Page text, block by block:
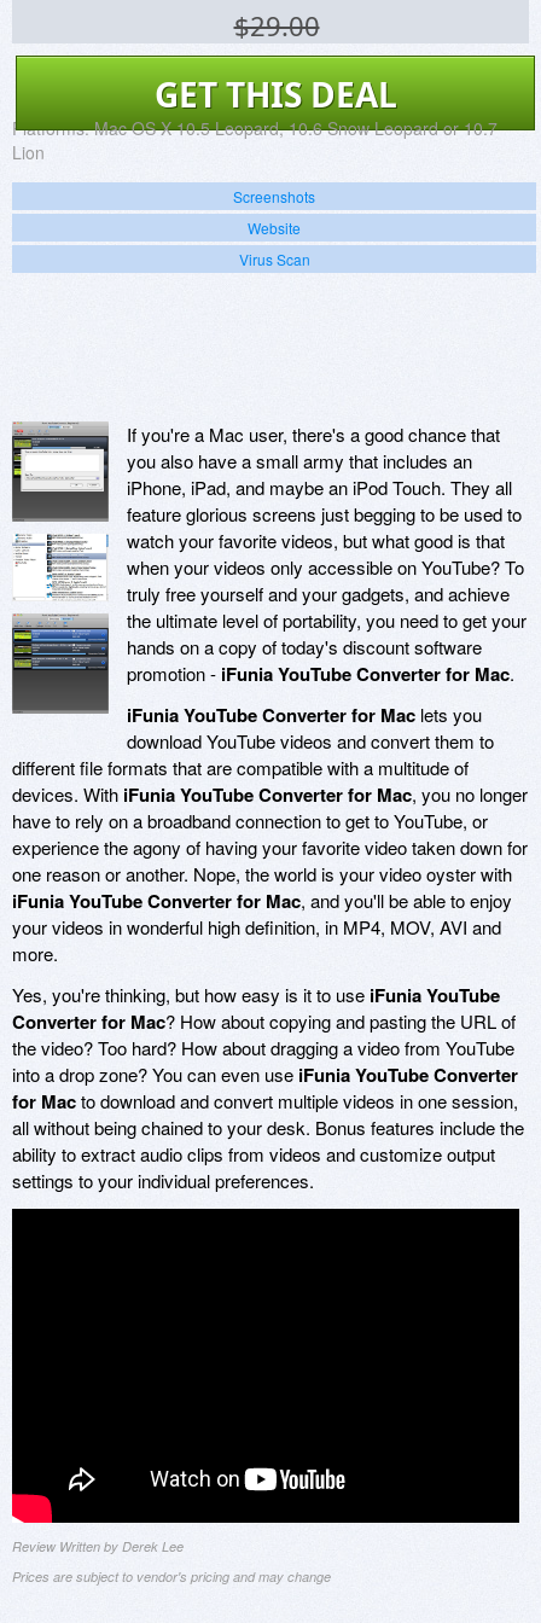
$29.00
GET THIS DEAL
Platforms: Mac OS X 10.5 Leopard, 10.6 Snow Leopard or 10.7
Lion
Screenshots
Website
Virus Scan
If you're a Mac user, there's a good chance that
you also have a small army that includes an
iPhone, iPad, and maybe an iPod Touch. They all
feature glorious screens just begging to be used to
watch your favorite videos, but what good is that
when your videos only accessible on YouTube? To
truly free yourself and your gadgets, and achieve
the ultimate level of portability, you need to get your
hands on a copy of today's discount software
promotion - iFunia YouTube Converter for Mac.
iFunia YouTube Converter for Mac lets you
download YouTube videos and convert them to
different file formats that are compatible with a multitude of
devices. With iFunia YouTube Converter for Mac, you no longer
have to rely on a broadband connection to get to YouTube, or
experience the agony of having your favorite video taken down for
one reason or another. Nope, the world is your video oyster with
iFunia YouTube Converter for Mac, and you'll be able to enjoy
your videos in wonderful high definition, in MP4, MOV, AVI and
more.
Yes, you're thinking, but how easy is it to use iFunia YouTube
Converter for Mac? How about copying and pasting the URL of
the video? Too hard? How about dragging a video from YouTube
into a drop zone? You can even use iFunia YouTube Converter
for Macto download and convert multiple videos in one session,
all without being chained to your desk. Bonus features include the
ability to extract audio clips from videos and customize output
settings to your individual preferences.
Review Written by Derek Lee
Prices are subject to vendor's pricing and may change